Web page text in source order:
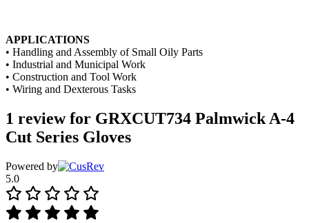
APPLICATIONS
• Handling and Assembly of Small Oily Parts
• Industrial and Municipal Work
• Construction and Tool Work
• Wiring and Dexterous Tasks
1 review for GRXCUT734 Palmwick A-4
Cut Series Gloves
Powered by
5.0